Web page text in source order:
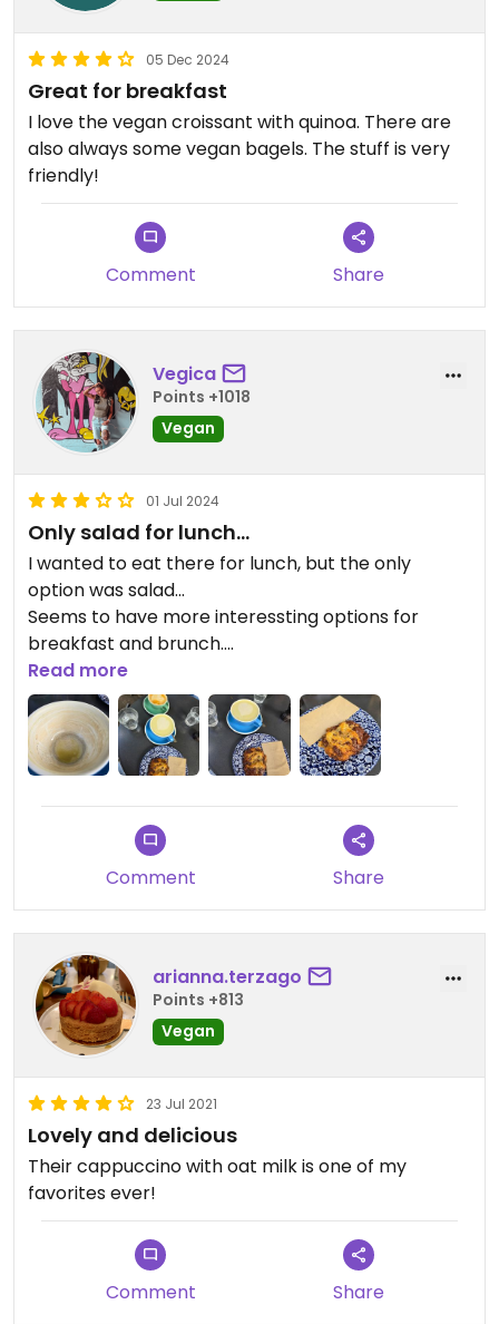
05 Dec 2024
Great for breakfast
I love the vegan croissant with quinoa. There are
also always some vegan bagels. The stuff is very
friendly!
Comment Share
Vegica
Points +1018
Vegan
01 Jul 2024
Only salad for lunch...
I wanted to eat there for lunch, but the only
option was salad...
Seems to have more interessting options for
breakfast and brunch.
Today we had coffee, matcha and a cookie.
Everything delicious!
Updated from previous review on 2024-05-24
Read more
Comment Share
arianna.terzago
Points +813
Vegan
23 Jul 2021
Lovely and delicious
Their cappuccino with oat milk is one of my
favorites ever!
Comment Share